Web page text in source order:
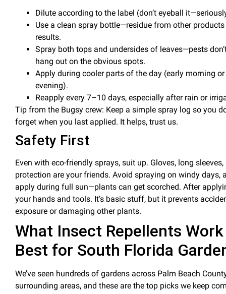
Dilute according to the label (don’t eyeball
Use a clean spray bottle—residue from other
results.
Spray both tops and undersides of leaves—pests
hang out on the obvious spots.
Apply during cooler parts of the day (early morning or
evening).
Reapply every 7–10 days, especially after rain or
Tip from the Bugsy crew: Keep a simple spray log so you
forget when you last applied. It helps, trust us.
Safety First
Even with eco-friendly sprays, suit up. Gloves, long sleeves,
protection are your friends. Avoid spraying on windy days,
apply during full sun—plants can get scorched. After
your hands and tools. It’s basic stuff, but it prevents
exposure or damaging other plants.
What Insect Repellents Work
Best for South Florida
We’ve seen hundreds of gardens across Palm Beach
surrounding areas, and these are the top picks we keep